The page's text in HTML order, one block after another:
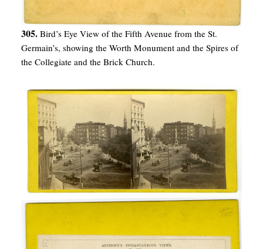
305. Bird’s Eye View of the Fifth Avenue from the St.
Germain’s, showing the Worth Monument and the Spires of
the Collegiate and the Brick Church.